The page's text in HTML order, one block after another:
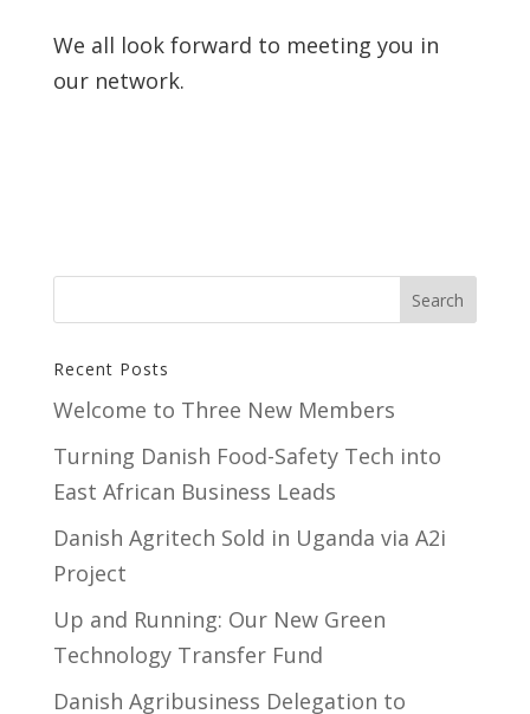
We all look forward to meeting you in
our network.
Recent Posts
Welcome to Three New Members
Turning Danish Food-Safety Tech into
East African Business Leads
Danish Agritech Sold in Uganda via A2i
Project
Up and Running: Our New Green
Technology Transfer Fund
​Danish Agribusiness Delegation to